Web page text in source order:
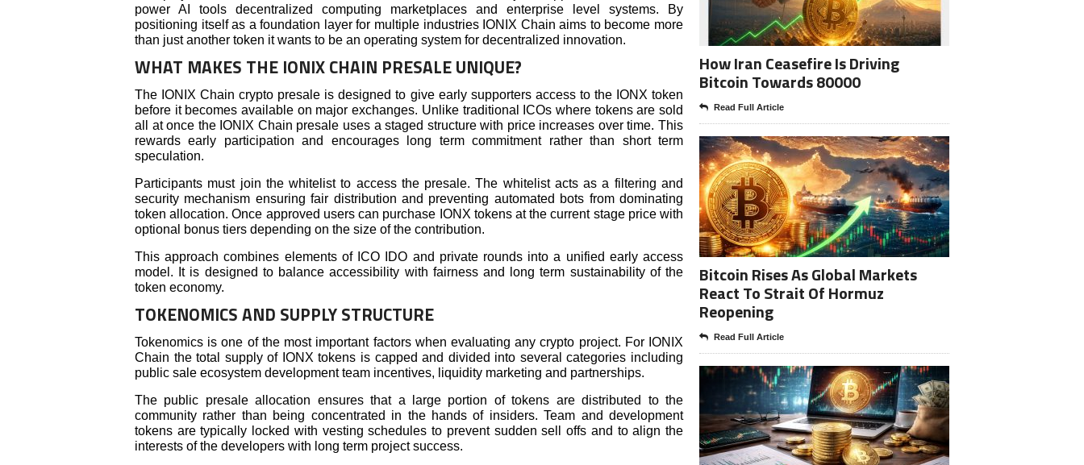
power AI tools decentralized computing marketplaces and enterprise level systems. By
positioning itself as a foundation layer for multiple industries IONIX Chain aims to become more
than just another token it wants to be an operating system for decentralized innovation.
WHAT MAKES THE IONIX CHAIN PRESALE UNIQUE?
The IONIX Chain crypto presale is designed to give early supporters access to the IONX token
before it becomes available on major exchanges. Unlike traditional ICOs where tokens are sold
all at once the IONIX Chain presale uses a staged structure with price increases over time. This
rewards early participation and encourages long term commitment rather than short term
speculation.
Participants must join the whitelist to access the presale. The whitelist acts as a filtering and
security mechanism ensuring fair distribution and preventing automated bots from dominating
token allocation. Once approved users can purchase IONX tokens at the current stage price with
optional bonus tiers depending on the size of the contribution.
This approach combines elements of ICO IDO and private rounds into a unified early access
model. It is designed to balance accessibility with fairness and long term sustainability of the
token economy.
TOKENOMICS AND SUPPLY STRUCTURE
Tokenomics is one of the most important factors when evaluating any crypto project. For IONIX
Chain the total supply of IONX tokens is capped and divided into several categories including
public sale ecosystem development team incentives, liquidity marketing and partnerships.
The public presale allocation ensures that a large portion of tokens are distributed to the
community rather than being concentrated in the hands of insiders. Team and development
tokens are typically locked with vesting schedules to prevent sudden sell offs and to align the
interests of the developers with long term project success.
How Iran Ceasefire Is Driving
Bitcoin Towards 80000
Read Full Article
Bitcoin Rises As Global Markets
React To Strait Of Hormuz
Reopening
Read Full Article